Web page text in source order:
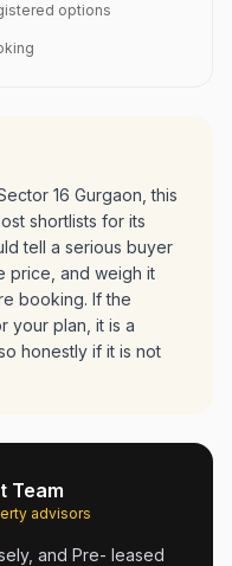
options
16 Gurgaon, this
shortlists for its
tell a serious buyer
price, and weigh it
booking. If the
your plan, it is a
honestly if it is not
Team
advisors
and Pre- leased